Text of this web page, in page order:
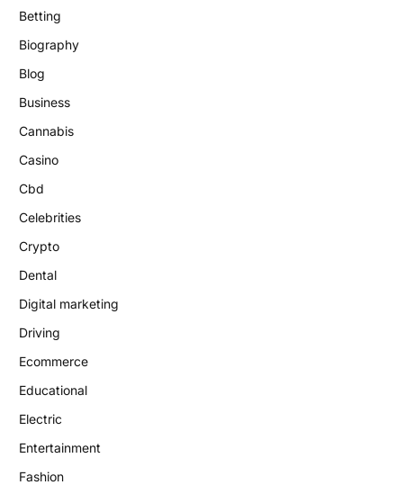
Betting
Biography
Blog
Business
Cannabis
Casino
Cbd
Celebrities
Crypto
Dental
Digital marketing
Driving
Ecommerce
Educational
Electric
Entertainment
Fashion